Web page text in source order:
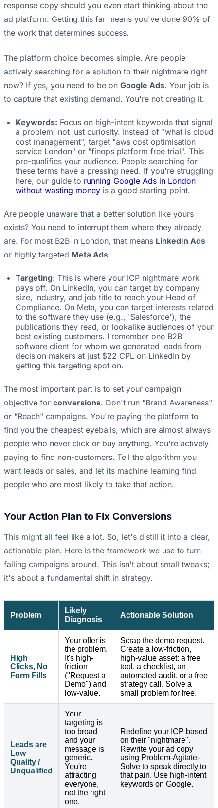
response copy should you even start thinking about the
ad platform. Getting this far means you've done 90% of
the work that determines success.
The platform choice becomes simple. Are people
actively searching for a solution to their nightmare right
now? If yes, you need to be on Google Ads. Your job is
to capture that existing demand. You're not creating it.
Keywords: Focus on high-intent keywords that signal
a problem, not just curiosity. Instead of "what is cloud
cost management", target "aws cost optimisation
service London" or "finops platform free trial". This
pre-qualifies your audience. People searching for
these terms have a pressing need. If you're struggling
here, our guide to running Google Ads in London
without wasting money is a good starting point.
Are people unaware that a better solution like yours
exists? You need to interrupt them where they already
are. For most B2B in London, that means LinkedIn Ads
or highly targeted Meta Ads.
Targeting: This is where your ICP nightmare work
pays off. On LinkedIn, you can target by company
size, industry, and job title to reach your Head of
Compliance. On Meta, you can target interests related
to the software they use (e.g., 'Salesforce'), the
publications they read, or lookalike audiences of your
best existing customers. I remember one B2B
software client for whom we generated leads from
decision makers at just $22 CPL on LinkedIn by
getting this targeting spot on.
The most important part is to set your campaign
objective for conversions. Don't run "Brand Awareness"
or "Reach" campaigns. You're paying the platform to
find you the cheapest eyeballs, which are almost always
people who never click or buy anything. You're actively
paying to find non-customers. Tell the algorithm you
want leads or sales, and let its machine learning find
people who are most likely to take that action.
Your Action Plan to Fix Conversions
This might all feel like a lot. So, let's distill it into a clear,
actionable plan. Here is the framework we use to turn
failing campaigns around. This isn't about small tweaks;
it's about a fundamental shift in strategy.
Problem
Likely
Diagnosis
Actionable Solution
High
Clicks, No
Form Fills
Your offer is
the problem.
It's high-
friction
("Request a
Demo") and
low-value.
Scrap the demo request.
Create a low-friction,
high-value asset: a free
tool, a checklist, an
automated audit, or a free
strategy call. Solve a
small problem for free.
Leads are
Low
Quality /
Unqualified
Your
targeting is
too broad
and your
message is
generic.
You're
attracting
everyone,
not the right
one.
Redefine your ICP based
on their "nightmare".
Rewrite your ad copy
using Problem-Agitate-
Solve to speak directly to
that pain. Use high-intent
keywords on Google.